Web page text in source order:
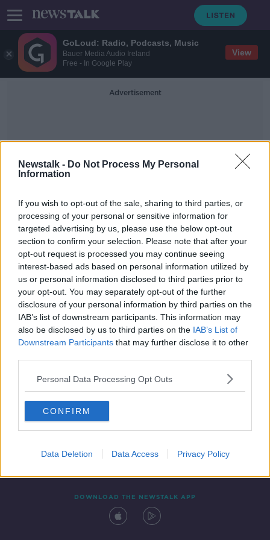
GoLoud: Radio, Podcasts, Music
Bauer Media Audio Ireland
Free - In Google Play
View
Newstalk - Do Not Process My Personal
Information
If you wish to opt-out of the sale, sharing to third parties, or
processing of your personal or sensitive information for
targeted advertising by us, please use the below opt-out
section to confirm your selection. Please note that after your
opt-out request is processed you may continue seeing
interest-based ads based on personal information utilized by
us or personal information disclosed to third parties prior to
your opt-out. You may separately opt-out of the further
disclosure of your personal information by third parties on the
IAB’s list of downstream participants. This information may
also be disclosed by us to third parties on the IAB’s List of
Downstream Participants that may further disclose it to other
Personal Data Processing Opt Outs
CONFIRM
Data Deletion Data Access Privacy Policy
Advertisement
Loans Package
New €1bn loans package announced
for young farmers
Contact Events
DOWNLOAD THE NEWSTALK APP